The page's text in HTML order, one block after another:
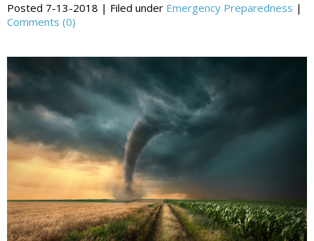
Posted 7-13-2018 | Filed under Emergency Preparedness |
Comments (0)